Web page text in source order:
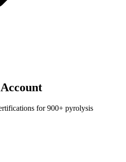
for 900+ pyrolysis